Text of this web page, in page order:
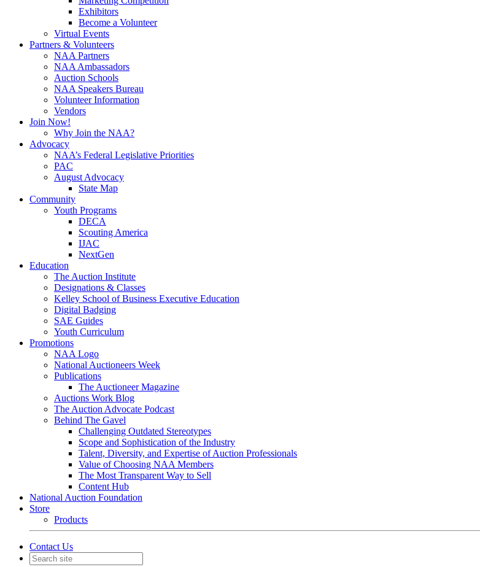
Exhibitors
Become a Volunteer
Virtual Events
Partners & Volunteers
NAA Partners
NAA Ambassadors
Auction Schools
NAA Speakers Bureau
Volunteer Information
Vendors
Join Now!
Why Join the NAA?
Advocacy
NAA’s Federal Legislative Priorities
PAC
August Advocacy
State Map
Community
Youth Programs
DECA
Scouting America
IJAC
NextGen
Education
The Auction Institute
Designations & Classes
Kelley School of Business Executive Education
Digital Badging
SAE Guides
Youth Curriculum
Promotions
NAA Logo
National Auctioneers Week
Publications
The Auctioneer Magazine
Auctions Work Blog
The Auction Advocate Podcast
Behind The Gavel
Challenging Outdated Stereotypes
Scope and Sophistication of the Industry
Talent, Diversity, and Expertise of Auction Professionals
Value of Choosing NAA Members
The Most Transparent Way to Sell
Content Hub
National Auction Foundation
Store
Products
Contact Us